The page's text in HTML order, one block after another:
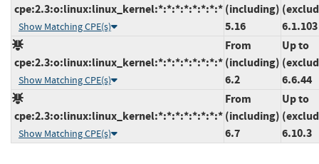
cpe:2.3:o:linux:linux_kernel:*:*:*:*:*:*:*:*
Show Matching CPE(s)
(including)
5.16
6.1.103
cpe:2.3:o:linux:linux_kernel:*:*:*:*:*:*:*:*
Show Matching CPE(s)
From
(including)
6.2
Up to
6.6.44
cpe:2.3:o:linux:linux_kernel:*:*:*:*:*:*:*:*
Show Matching CPE(s)
From
(including)
6.7
Up to
6.10.3